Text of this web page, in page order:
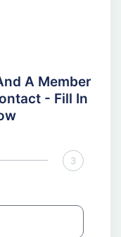
A Member
- Fill In
3